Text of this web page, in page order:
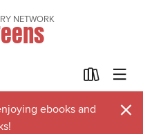
NETWORK
ebooks and
×